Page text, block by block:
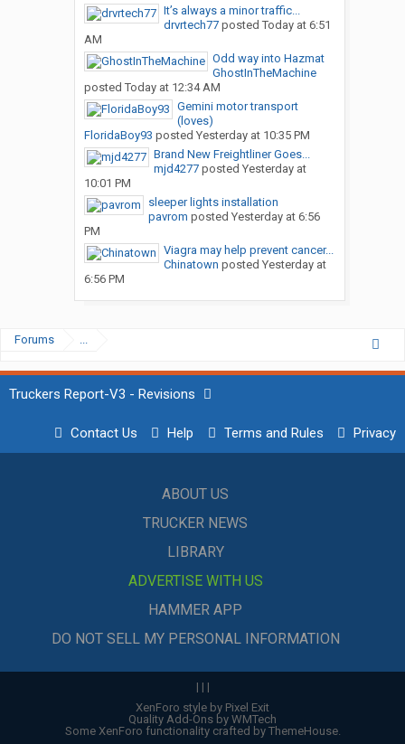
It’s always a minor traffic...
drvrtech77posted Today at 6:51
AM
Odd way into Hazmat
GhostInTheMachine
posted Today at 12:34 AM
Gemini motor transport
(loves)
FloridaBoy93 posted Yesterday at 10:35 PM
Brand New Freightliner Goes...
mjd4277posted Yesterday at
10:01 PM
sleeper lights installation
pavrom posted Yesterday at 6:56
PM
Viagra may help prevent cancer...
Chinatown posted Yesterday at
6:56 PM
Forums ...
Truckers Report-V3 - Revisions
Contact Us Help Terms and Rules Privacy
ABOUT US
TRUCKER NEWS
LIBRARY
ADVERTISE WITH US
HAMMER APP
DO NOT SELL MY PERSONAL INFORMATION
| | |
XenForo style by Pixel Exit
Quality Add-Ons by WMTech
Some XenForo functionality crafted by ThemeHouse.